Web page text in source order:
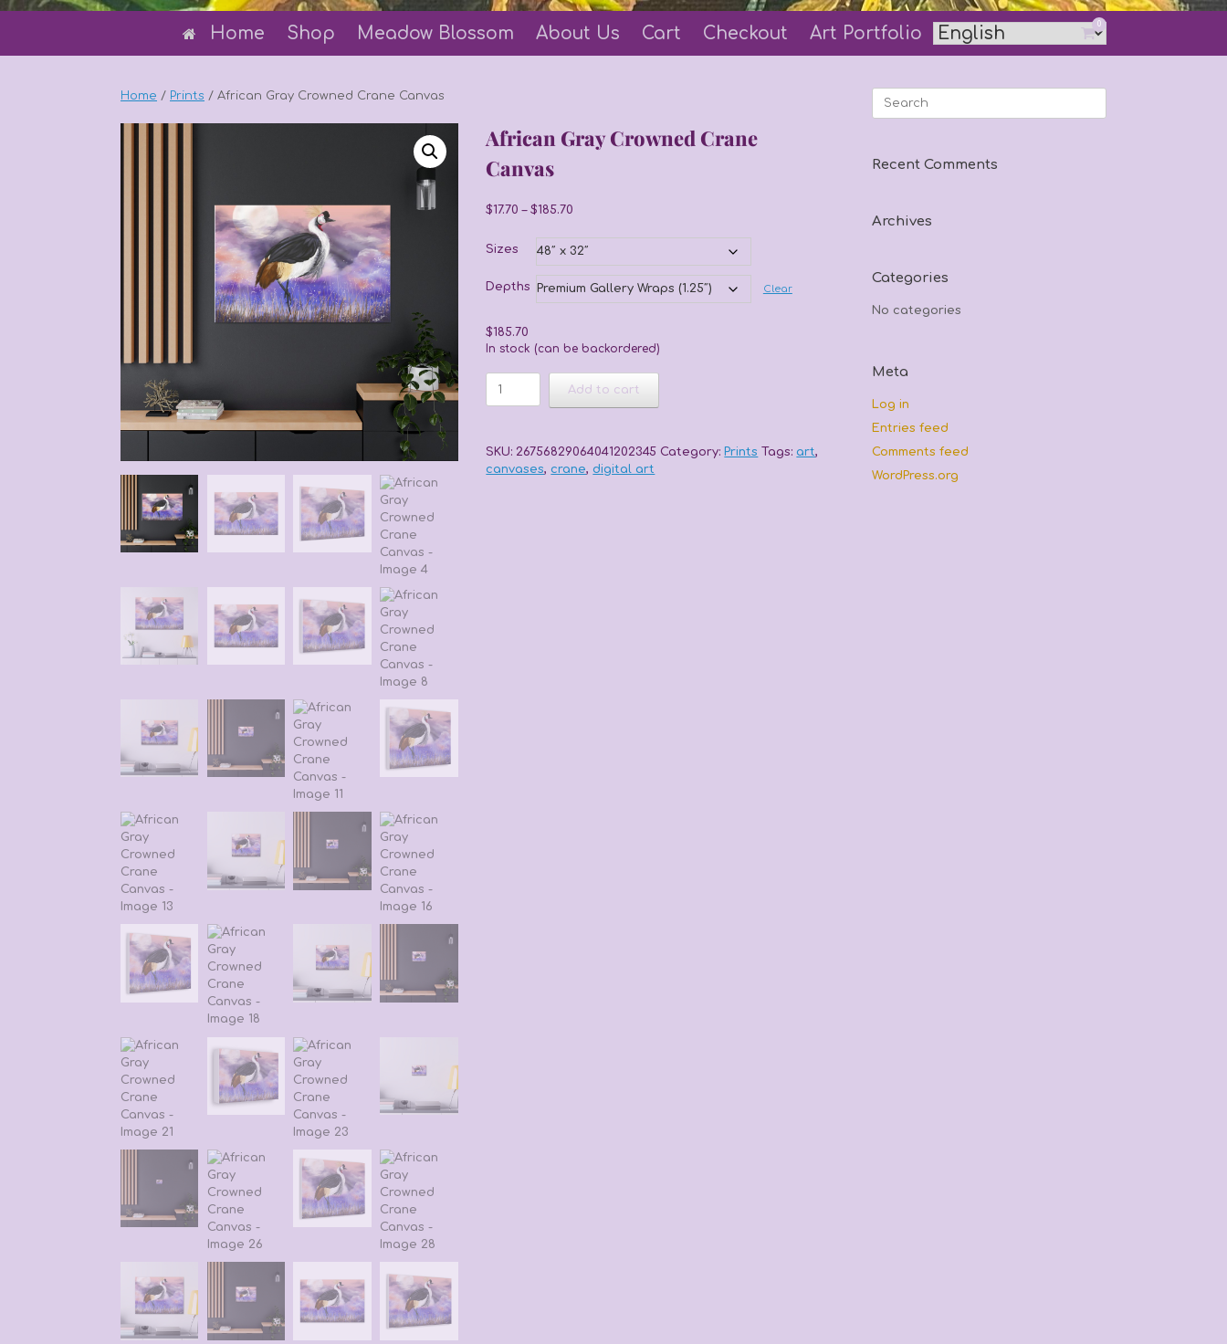
Home Shop Meadow Blossom About Us Cart Checkout Art Portfolio
View
shopping
cart
0
Home / Prints / African Gray Crowned Crane Canvas
African Gray Crowned Crane
Canvas
$17.70 – $185.70
$17.70
$185.70
Sizes
Depths Clear
$185.70
In stock (can be backordered)
Gray
Canvas
quantity
Add to cart
SKU: 26756829064041202345 Category: Prints Tags:art,
canvases,crane,digital art
Search
Recent Comments
Archives
Categories
No categories
Meta
Log in
Entries feed
Comments feed
WordPress.org